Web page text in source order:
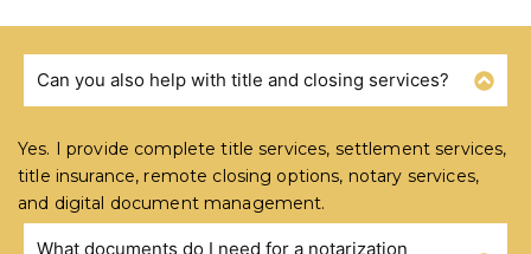
FREQUENTLY ASKED QUESTIONS
Can you also help with title and closing services?
Yes. I provide complete title services, settlement services,
title insurance, remote closing options, notary services,
and digital document management.
What documents do I need for a notarization